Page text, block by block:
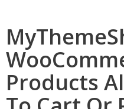
Products